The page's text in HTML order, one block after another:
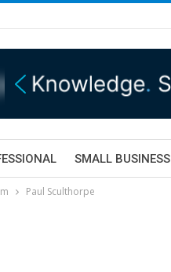
SMALL BUSINESS
Paul Sculthorpe